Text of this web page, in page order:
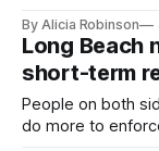
rules on existing
By Alicia Robinson
Long Beach
short-term
People on both
do more to